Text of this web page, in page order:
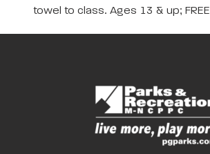
towel to class. Ages 13 & up; FREE